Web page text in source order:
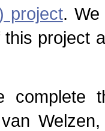
project. We
this project
complete